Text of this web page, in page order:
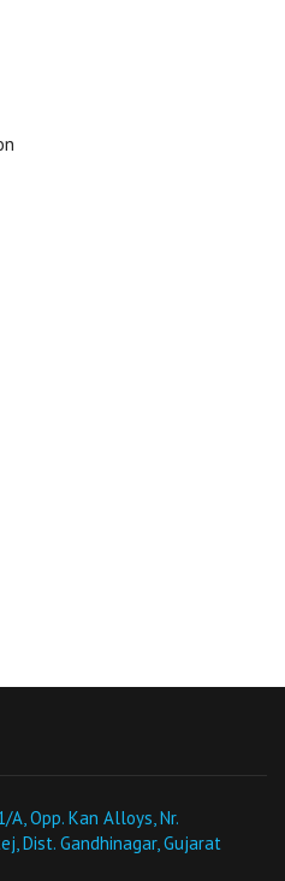
Opp. Kan Alloys, Nr.
Dist. Gandhinagar, Gujarat